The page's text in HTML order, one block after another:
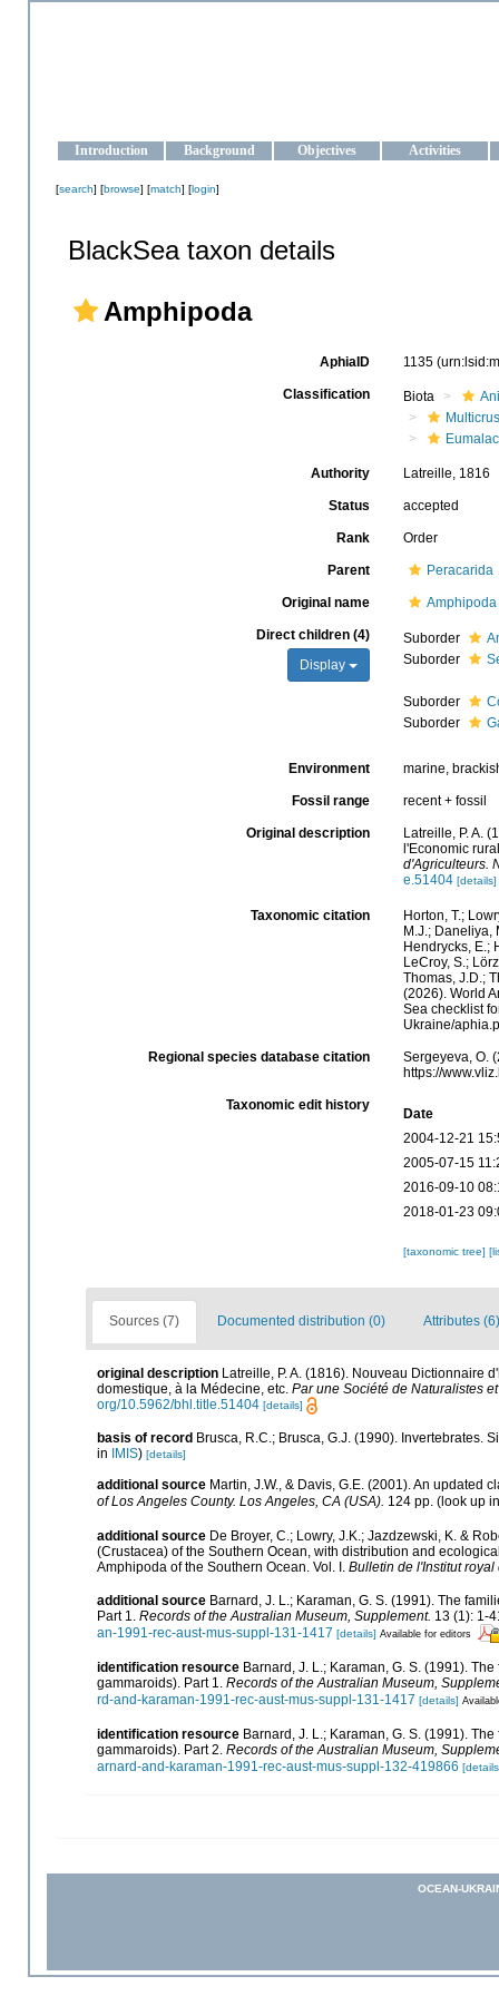
Introduction Background Objectives Activities
[search] [browse] [match] [login]
BlackSea taxon details
Amphipoda
AphiaID 1135
Classification Biota
Authority Latreille, 1816
Status accepted
Rank Order
Parent Peracarida
Original name Amphipoda
Direct children (4)
Display
Suborder
Suborder
Suborder
Suborder
Environment marine,
Fossil range recent + fossil
Original description
Latreille, P. A.
l'Economic
d'Agriculteurs.
e.51404 [details]
Taxonomic citation
Horton, T.;
M.J.; Daneliya,
Hendrycks, E.;
LeCroy, S.;
Thomas, J.D.;
(2026). World
Sea checklist
Ukraine/
Regional species database citation
Sergeyeva, O.
https://
Taxonomic edit history
Date
2004-12-21
2005-07-15
2016-09-10
2018-01-23
[taxonomic tree]
Sources (7) Documented distribution (0) Attributes (6)
original description Latreille, P. A. (1816). Nouveau Dictionnaire
domestique, à la Médecine, etc. Par une Société de Naturalistes
org/10.5962/bhl.title.51404 [details]
basis of record Brusca, R.C.; Brusca, G.J. (1990). Invertebrates.
in IMIS) [details]
additional source Martin, J.W., & Davis, G.E. (2001). An updated
of Los Angeles County. Los Angeles, CA (USA). 124 pp. (look up
additional source De Broyer, C.; Lowry, J.K.; Jazdzewski, K. &
(Crustacea) of the Southern Ocean, with distribution and
Amphipoda of the Southern Ocean. Vol. I. Bulletin de l'Institut
additional source Barnard, J. L.; Karaman, G. S. (1991). The
Part 1. Records of the Australian Museum, Supplement. 13 (1): 1-
an-1991-rec-aust-mus-suppl-131-1417 [details] Available for editors
identification resource Barnard, J. L.; Karaman, G. S. (1991).
gammaroids). Part 1. Records of the Australian Museum,
rd-and-karaman-1991-rec-aust-mus-suppl-131-1417 [details]
identification resource Barnard, J. L.; Karaman, G. S. (1991).
gammaroids). Part 2. Records of the Australian Museum,
arnard-and-karaman-1991-rec-aust-mus-suppl-132-419866
OCEAN-